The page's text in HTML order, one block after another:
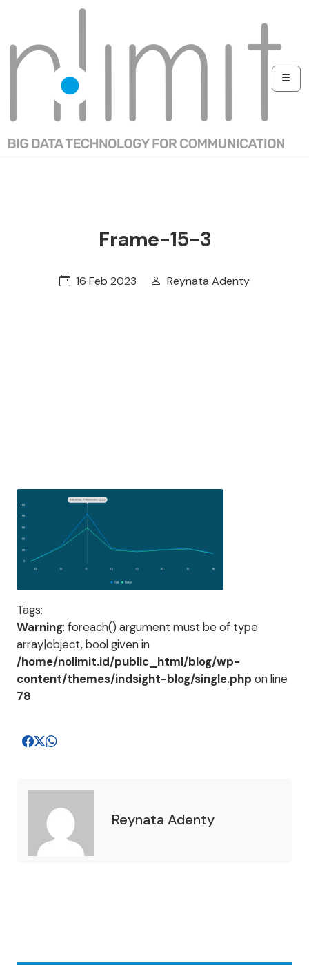
Frame-15-3
16 Feb 2023 Reynata Adenty
Tags:
Warning: foreach() argument must be of type
array|object, bool given in
/home/nolimit.id/public_html/blog/wp-
content/themes/indsight-blog/single.php on line
78
Reynata Adenty